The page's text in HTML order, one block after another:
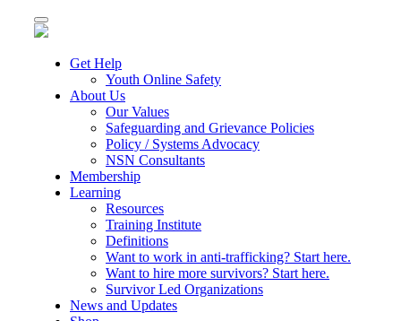
Toggle
navigation
Get Help
Youth Online Safety
About Us
Our Values
Safeguarding and Grievance Policies
Policy / Systems Advocacy
NSN Consultants
Membership
Learning
Resources
Training Institute
Definitions
Want to work in anti-trafficking? Start here.
Want to hire more survivors? Start here.
Survivor Led Organizations
News and Updates